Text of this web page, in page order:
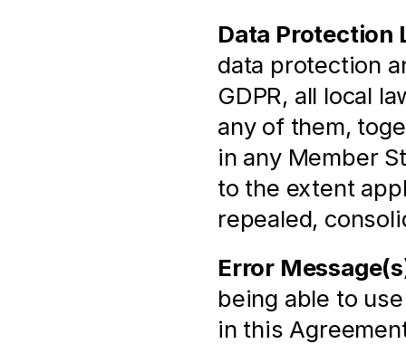
Data Protection
data protection
GDPR, all local
any of them,
in any Member
to the extent
repealed,
Error
being able to
in this